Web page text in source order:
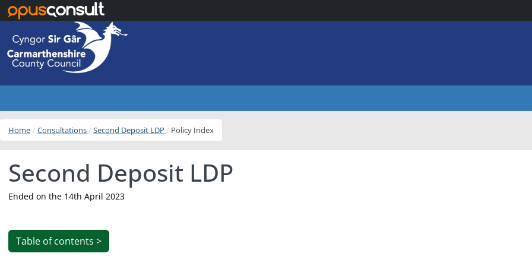
Home Consultations Second Deposit LDP Policy Index
Second Deposit LDP
Ended on the 14th April 2023
Table of contents >